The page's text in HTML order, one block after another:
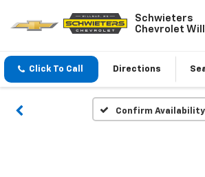
Schwieters
Chevrolet
Click To Call Directions
Confirm Availability
Vehicle
Please Check